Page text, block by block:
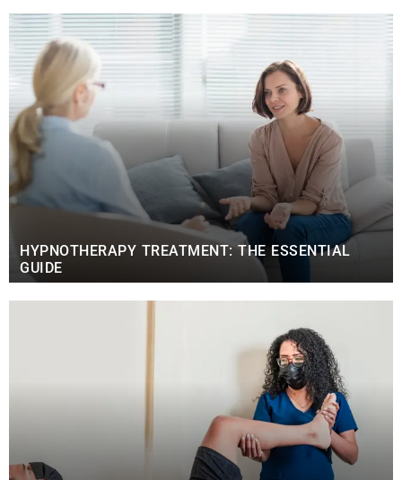
HYPNOTHERAPY TREATMENT: THE ESSENTIAL
GUIDE